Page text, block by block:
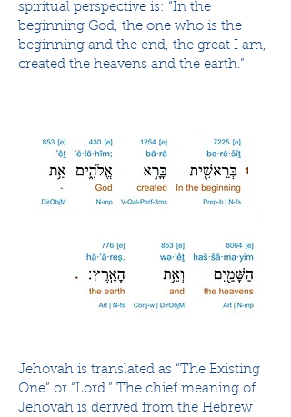
spiritual perspective is: “In the
beginning God, the one who is the
beginning and the end, the great I am,
created the heavens and the earth.”
Jehovah is translated as “The Existing
One” or “Lord.” The chief meaning of
Jehovah is derived from the Hebrew